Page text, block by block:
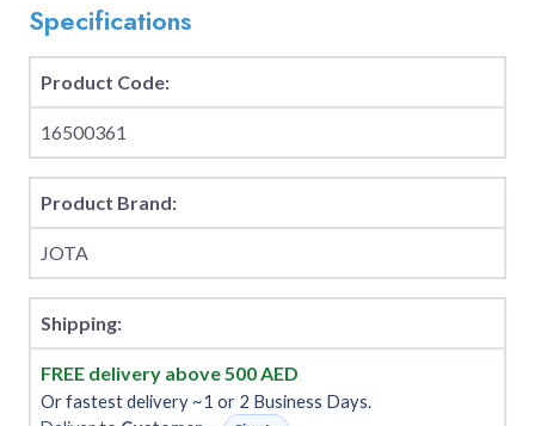
Specifications
Product Code:
16500361
Product Brand:
JOTA
Shipping:
FREE delivery above 500 AED
Or fastest delivery ~1 or 2 Business Days.